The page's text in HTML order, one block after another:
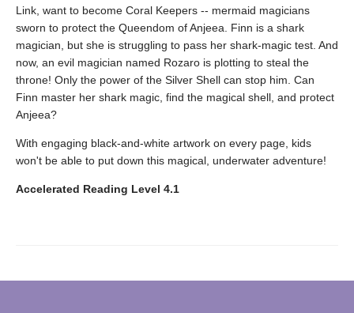
Link, want to become Coral Keepers -- mermaid magicians
sworn to protect the Queendom of Anjeea. Finn is a shark
magician, but she is struggling to pass her shark-magic test. And
now, an evil magician named Rozaro is plotting to steal the
throne! Only the power of the Silver Shell can stop him. Can
Finn master her shark magic, find the magical shell, and protect
Anjeea?
With engaging black-and-white artwork on every page, kids
won't be able to put down this magical, underwater adventure!
Accelerated Reading Level 4.1